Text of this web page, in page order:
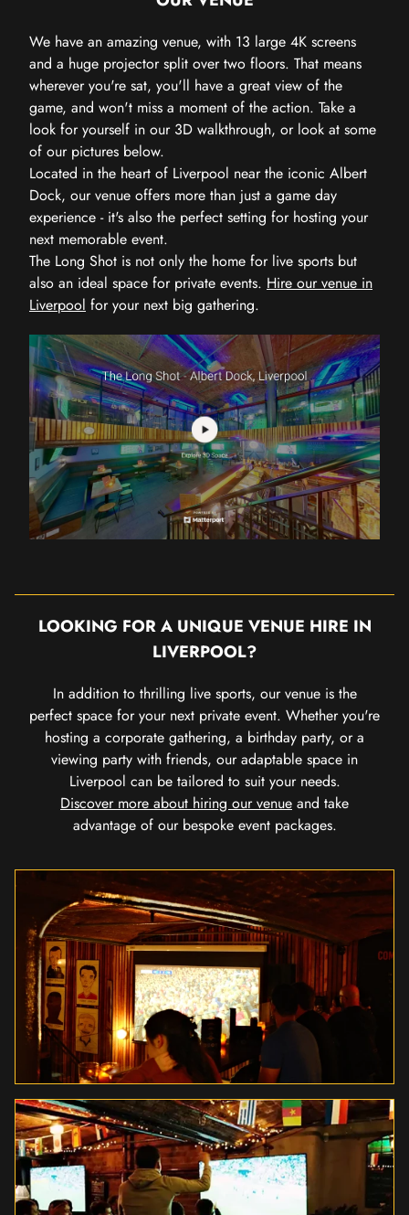
We have an amazing venue, with 13 large 4K screens
and a huge projector split over two floors. That means
wherever you're sat, you'll have a great view of the
game, and won't miss a moment of the action. Take a
look for yourself in our 3D walkthrough, or look at some
of our pictures below.
Located in the heart of Liverpool near the iconic Albert
Dock, our venue offers more than just a game day
experience - it's also the perfect setting for hosting your
next memorable event.
The Long Shot is not only the home for live sports but
also an ideal space for private events. Hire our venue in
Liverpool for your next big gathering.
LOOKING FOR A UNIQUE VENUE HIRE IN
LIVERPOOL?
In addition to thrilling live sports, our venue is the
perfect space for your next private event. Whether you're
hosting a corporate gathering, a birthday party, or a
viewing party with friends, our adaptable space in
Liverpool can be tailored to suit your needs.
Discover more about hiring our venue and take
advantage of our bespoke event packages.